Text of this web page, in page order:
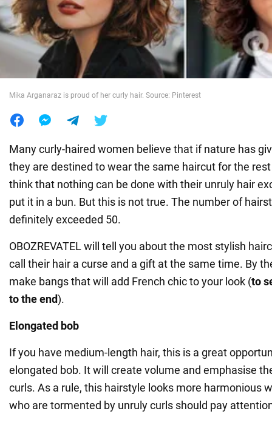
War in Ukraine
World
Mika Arganaraz is proud of her curly hair. Source: Pinterest
Many curly-haired women believe that if nature has
they are destined to wear the same haircut for the
think that nothing can be done with their unruly hair
put it in a bun. But this is not true. The number of
definitely exceeded 50.
OBOZREVATEL will tell you about the most stylish
call their hair a curse and a gift at the same time. By
make bangs that will add French chic to your look (to
to the end).
Elongated bob
If you have medium-length hair, this is a great
elongated bob. It will create volume and emphasise
curls. As a rule, this hairstyle looks more harmonious
who are tormented by unruly curls should pay